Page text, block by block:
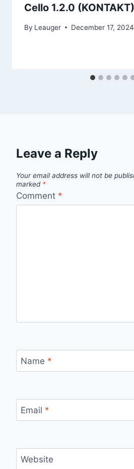
Cello 1.2.0 (KONTAKT)
By Leauger December 17, 2024
Leave a Reply
Your email address will not be
marked *
Comment *
Name *
Email *
Website